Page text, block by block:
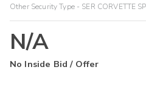
Other Security Type - SER CORVETTE
N/A
No Inside Bid / Offer